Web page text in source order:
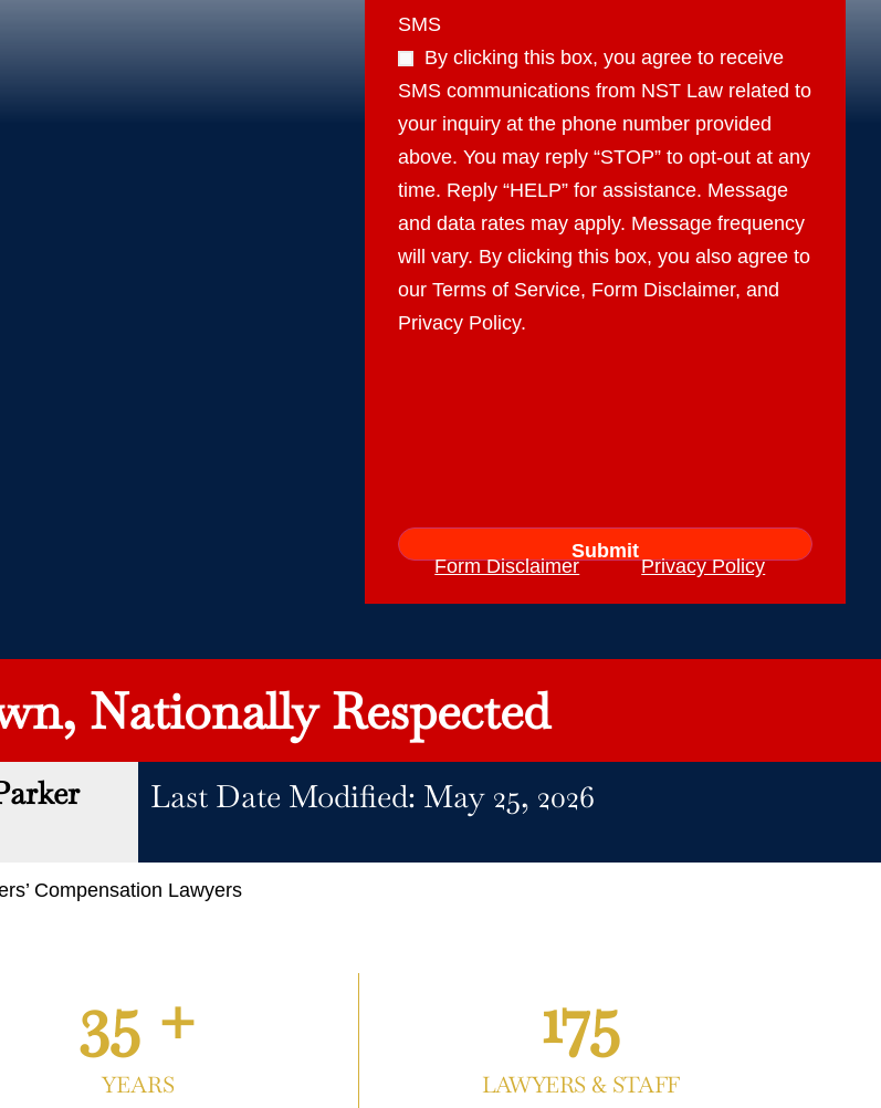
SMS
By clicking this box, you agree to receive
SMS communications from NST Law related to
your inquiry at the phone number provided
above. You may reply “STOP” to opt-out at any
time. Reply “HELP” for assistance. Message
and data rates may apply. Message frequency
will vary. By clicking this box, you also agree to
our Terms of Service, Form Disclaimer, and
Privacy Policy.
Form Disclaimer Privacy Policy
Nationally Respected
Last Date Modified: May 25, 2026
Compensation Lawyers
35 +
YEARS
175
LAWYERS & STAFF